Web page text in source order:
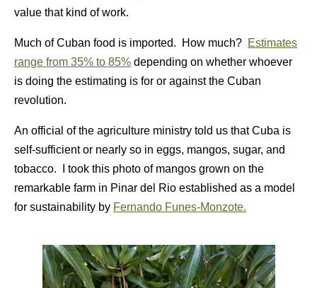
value that kind of work.
Much of Cuban food is imported. How much? Estimates
range from 35% to 85% depending on whether whoever
is doing the estimating is for or against the Cuban
revolution.
An official of the agriculture ministry told us that Cuba is
self-sufficient or nearly so in eggs, mangos, sugar, and
tobacco. I took this photo of mangos grown on the
remarkable farm in Pinar del Rio established as a model
for sustainability by Fernando Funes-Monzote.